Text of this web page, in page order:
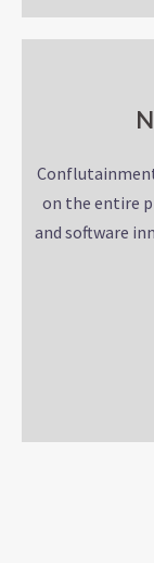
on the entire
and software